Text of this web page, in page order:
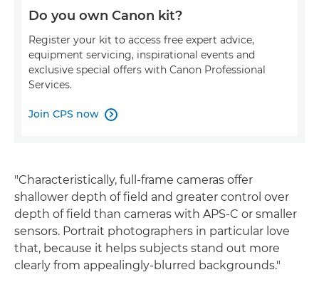
Do you own Canon kit?
Register your kit to access free expert advice,
equipment servicing, inspirational events and
exclusive special offers with Canon Professional
Services.
Join CPS now 
"Characteristically, full-frame cameras offer
shallower depth of field and greater control over
depth of field than cameras with APS-C or smaller
sensors. Portrait photographers in particular love
that, because it helps subjects stand out more
clearly from appealingly-blurred backgrounds."